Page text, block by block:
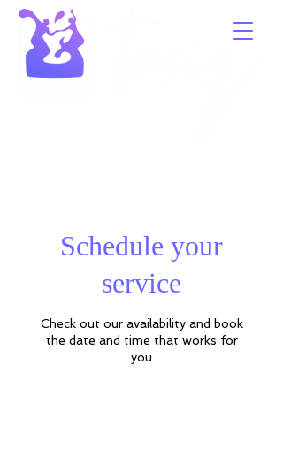
Schedule your
service
Check out our availability and book
the date and time that works for
you